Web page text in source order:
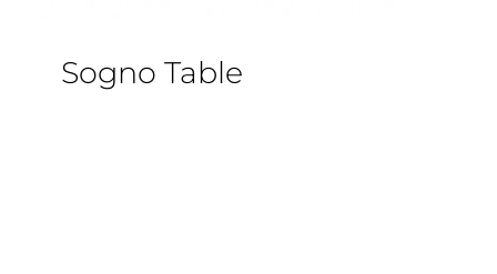
Sogno Table